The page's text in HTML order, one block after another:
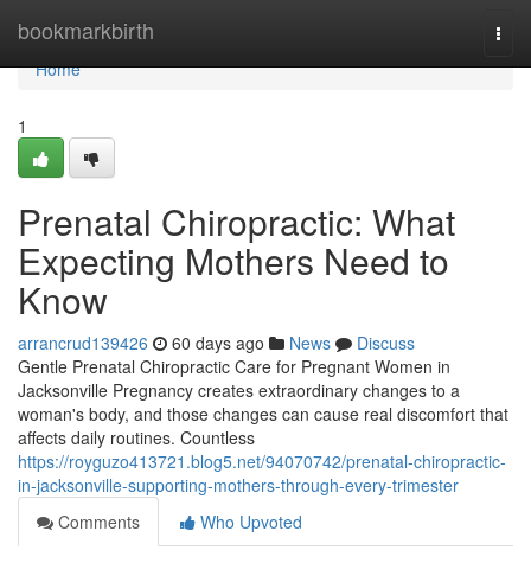
bookmarkbirth
Home
Home
1
Prenatal Chiropractic: What
Expecting Mothers Need to
Know
arrancrud139426 60 days ago News
Discuss
Gentle Prenatal Chiropractic Care for Pregnant Women in
Jacksonville Pregnancy creates extraordinary changes to a
woman's body, and those changes can cause real discomfort that
affects daily routines. Countless
https://royguzo413721.blog5.net/94070742/prenatal-chiropractic-
in-jacksonville-supporting-mothers-through-every-trimester
Comments
Who Upvoted